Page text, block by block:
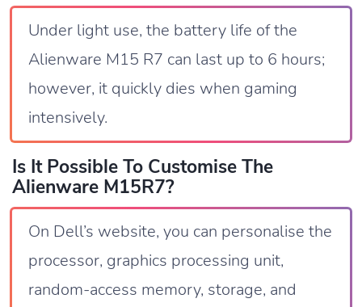
Under light use, the battery life of the
Alienware M15 R7 can last up to 6 hours;
however, it quickly dies when gaming
intensively.
Is It Possible To Customise The
Alienware M15R7?
On Dell’s website, you can personalise the
processor, graphics processing unit,
random-access memory, storage, and